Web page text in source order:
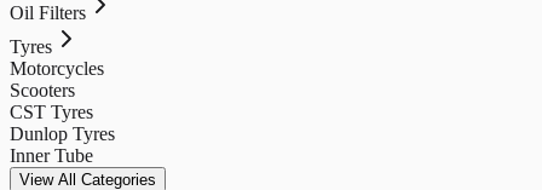
Oil Filters
Tyres
Motorcycles
Scooters
CST Tyres
Dunlop Tyres
Inner Tube
View All Categories